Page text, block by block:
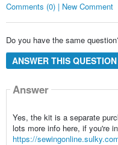
Comments (0) | New Comment
Do you have the same
ANSWER THIS QUESTION
Answer
Yes, the kit is a separate
lots more info here, if you're
https://